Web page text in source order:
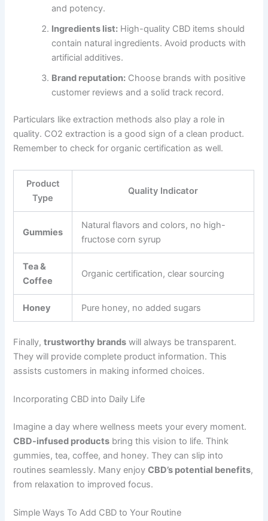
and potency.
Ingredients list: High-quality CBD items should
contain natural ingredients. Avoid products with
artificial additives.
Brand reputation: Choose brands with positive
customer reviews and a solid track record.
Particulars like extraction methods also play a role in
quality. CO2 extraction is a good sign of a clean product.
Remember to check for organic certification as well.
Product
Type
Quality Indicator
Gummies
Natural flavors and colors, no high-
fructose corn syrup
Tea &
Coffee
Organic certification, clear sourcing
Honey Pure honey, no added sugars
Finally,trustworthy brands will always be transparent.
They will provide complete product information. This
assists customers in making informed choices.
Incorporating CBD into Daily Life
Imagine a day where wellness meets your every moment.
CBD-infused products bring this vision to life. Think
gummies, tea, coffee, and honey. They can slip into
routines seamlessly. Many enjoyCBD’s potential benefits,
from relaxation to improved focus.
Simple Ways To Add CBD to Your Routine